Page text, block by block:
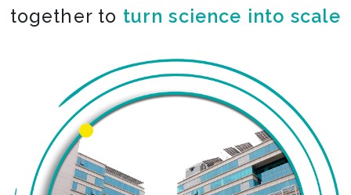
together to turn science into scale